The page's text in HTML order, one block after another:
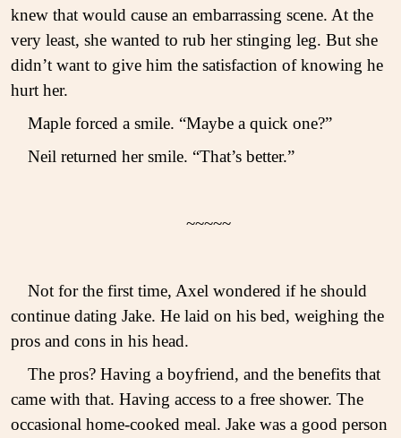
knew that would cause an embarrassing scene. At the
very least, she wanted to rub her stinging leg. But she
didn’t want to give him the satisfaction of knowing he
hurt her.
Maple forced a smile. “Maybe a quick one?”
Neil returned her smile. “That’s better.”
~~~~~
Not for the first time, Axel wondered if he should
continue dating Jake. He laid on his bed, weighing the
pros and cons in his head.
The pros? Having a boyfriend, and the benefits that
came with that. Having access to a free shower. The
occasional home-cooked meal. Jake was a good person